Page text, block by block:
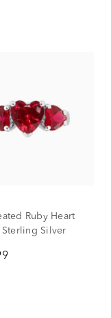
Ruby Heart
Sterling Silver